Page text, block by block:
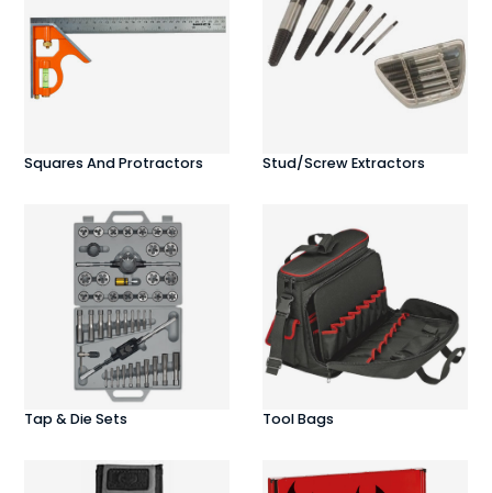
Squares And Protractors Stud/Screw Extractors
Tap & Die Sets Tool Bags